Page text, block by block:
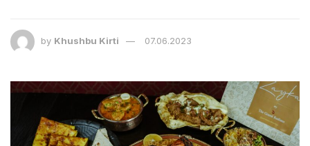
by Khushbu Kirti 07.06.2023